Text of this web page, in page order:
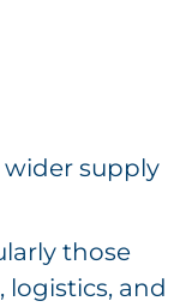
supply
those
and